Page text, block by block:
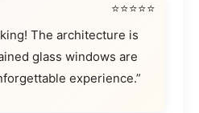
⭐⭐⭐⭐⭐
The architecture is
glass windows are
experience.”